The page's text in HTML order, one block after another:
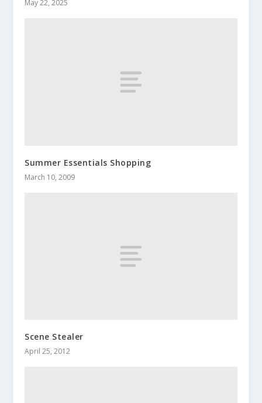
May 22, 2025
Summer Essentials Shopping
March 10, 2009
Scene Stealer
April 25, 2012